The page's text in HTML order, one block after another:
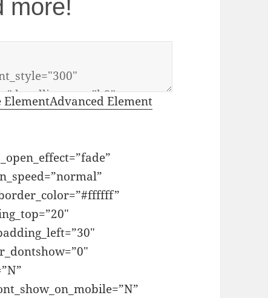
more!
ElementAdvanced Element